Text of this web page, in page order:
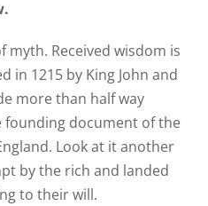
myth. Received wisdom is
in 1215 by King John and
more than half way
founding document of the
Look at it another
by the rich and landed
to their will.